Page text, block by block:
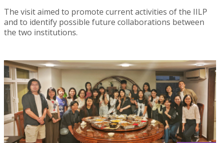
The visit aimed to promote current activities of the IILP
and to identify possible future collaborations between
the two institutions.